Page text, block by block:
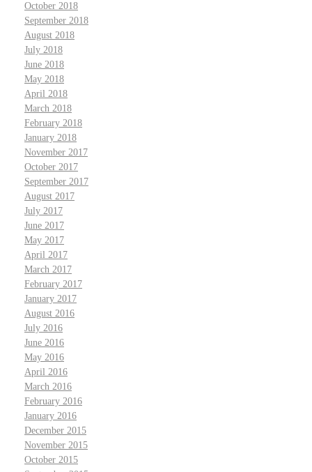
October 2018
September 2018
August 2018
July 2018
June 2018
May 2018
April 2018
March 2018
February 2018
January 2018
November 2017
October 2017
September 2017
August 2017
July 2017
June 2017
May 2017
April 2017
March 2017
February 2017
January 2017
August 2016
July 2016
June 2016
May 2016
April 2016
March 2016
February 2016
January 2016
December 2015
November 2015
October 2015